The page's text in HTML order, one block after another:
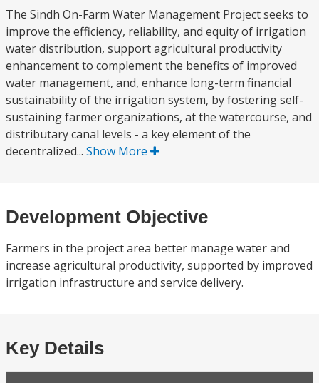
The Sindh On-Farm Water Management Project seeks to
improve the efficiency, reliability, and equity of irrigation
water distribution, support agricultural productivity
enhancement to complement the benefits of improved
water management, and, enhance long-term financial
sustainability of the irrigation system, by fostering self-
sustaining farmer organizations, at the watercourse, and
distributary canal levels - a key element of the
decentralized... Show More
Development Objective
Farmers in the project area better manage water and
increase agricultural productivity, supported by improved
irrigation infrastructure and service delivery.
Key Details